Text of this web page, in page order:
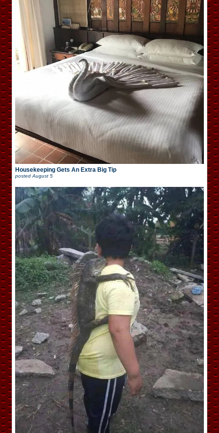
Housekeeping Gets An Extra Big Tip
posted August 5